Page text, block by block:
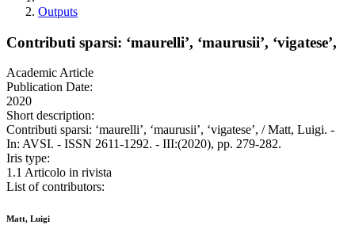
Outputs
Contributi sparsi: ‘maurelli’, ‘maurusii’, ‘vigatese’,
Academic Article
Publication Date:
2020
Short description:
Contributi sparsi: ‘maurelli’, ‘maurusii’, ‘vigatese’, / Matt, Luigi. -
In: AVSI. - ISSN 2611-1292. - III:(2020), pp. 279-282.
Iris type:
1.1 Articolo in rivista
List of contributors:
Matt, Luigi